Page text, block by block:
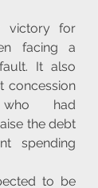
victory for
facing a
It also
concession
who had
the debt
spending
to be